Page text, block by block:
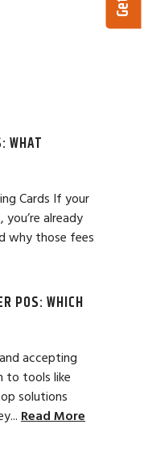
pleased. In
WHAT
Cards If your
already
why those fees
POS: WHICH
accepting
to tools like
solutions
Read More